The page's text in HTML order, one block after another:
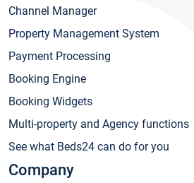
Channel Manager
Property Management System
Payment Processing
Booking Engine
Booking Widgets
Multi-property and Agency functions
See what Beds24 can do for you
Company